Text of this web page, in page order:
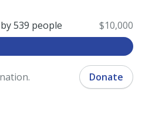
539 people $10,000
Donate